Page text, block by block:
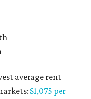
average rent
$1,075 per